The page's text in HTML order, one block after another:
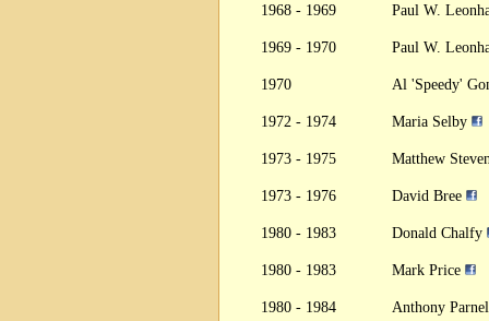
1968 - 1969 Paul W.
1969 - 1970 Paul W.
1970 Al 'Speedy'
1972 - 1974 Maria Selby
1973 - 1975 Matthew
1973 - 1976 David Bree
1980 - 1983 Donald Chalfy
1980 - 1983 Mark Price
1980 - 1984 Anthony